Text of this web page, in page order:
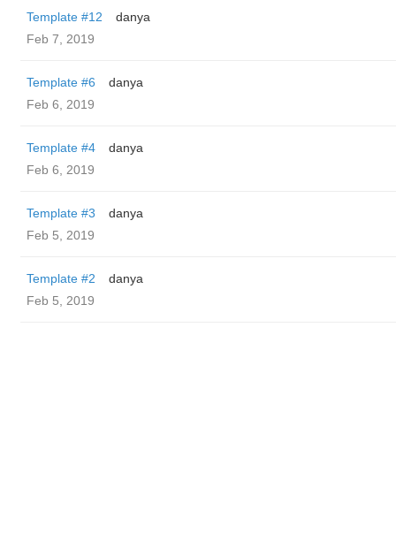
Template #12
danya
Feb 7, 2019
Template #6
danya
Feb 6, 2019
Template #4
danya
Feb 6, 2019
Template #3
danya
Feb 5, 2019
Template #2
danya
Feb 5, 2019